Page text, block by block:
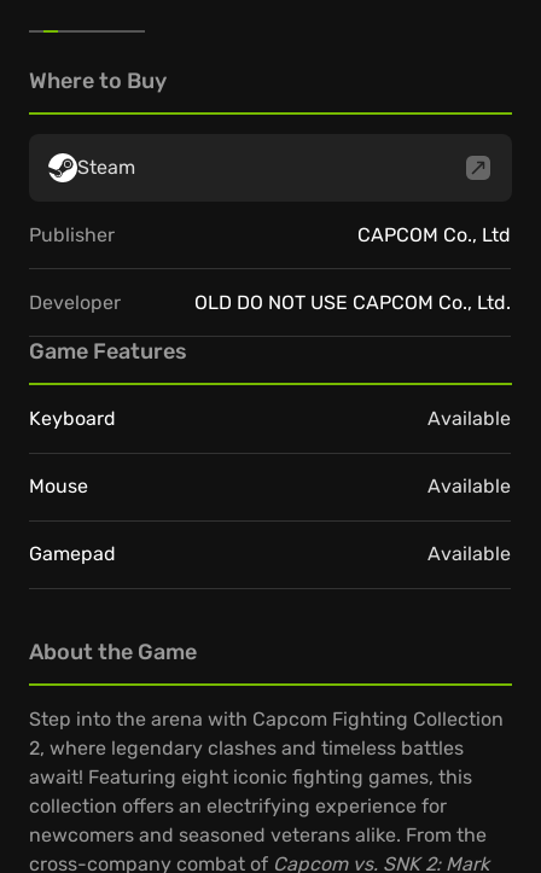
About the Game
Step into the arena with Capcom Fighting Collection
2, where legendary clashes and timeless battles
await! Featuring eight iconic fighting games, this
collection offers an electrifying experience for
newcomers and seasoned veterans alike. From the
cross-company combat of Capcom vs. SNK 2: Mark
Where to Buy
Steam
Publisher CAPCOM Co., Ltd
Developer OLD DO NOT USE CAPCOM Co., Ltd.
Game Features
Keyboard Available
Mouse Available
Gamepad Available